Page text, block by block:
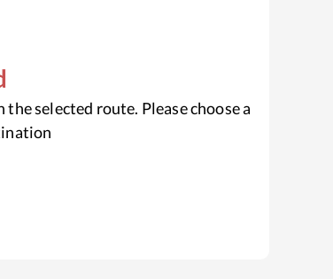
selected route. Please choose a